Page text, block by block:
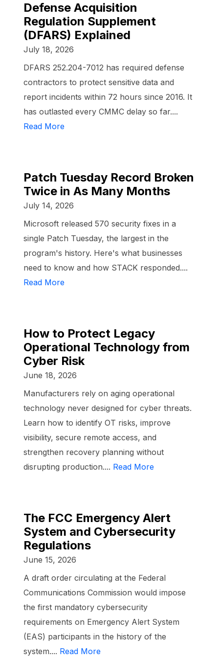
Defense Acquisition
Regulation Supplement
(DFARS) Explained
July 18, 2026
DFARS 252.204-7012 has required defense
contractors to protect sensitive data and
report incidents within 72 hours since 2016. It
has outlasted every CMMC delay so far....
Read More
Patch Tuesday Record Broken
Twice in As Many Months
July 14, 2026
Microsoft released 570 security fixes in a
single Patch Tuesday, the largest in the
program's history. Here's what businesses
need to know and how STACK responded....
Read More
How to Protect Legacy
Operational Technology from
Cyber Risk
June 18, 2026
Manufacturers rely on aging operational
technology never designed for cyber threats.
Learn how to identify OT risks, improve
visibility, secure remote access, and
strengthen recovery planning without
disrupting production.... Read More
The FCC Emergency Alert
System and Cybersecurity
Regulations
June 15, 2026
A draft order circulating at the Federal
Communications Commission would impose
the first mandatory cybersecurity
requirements on Emergency Alert System
(EAS) participants in the history of the
system.... Read More